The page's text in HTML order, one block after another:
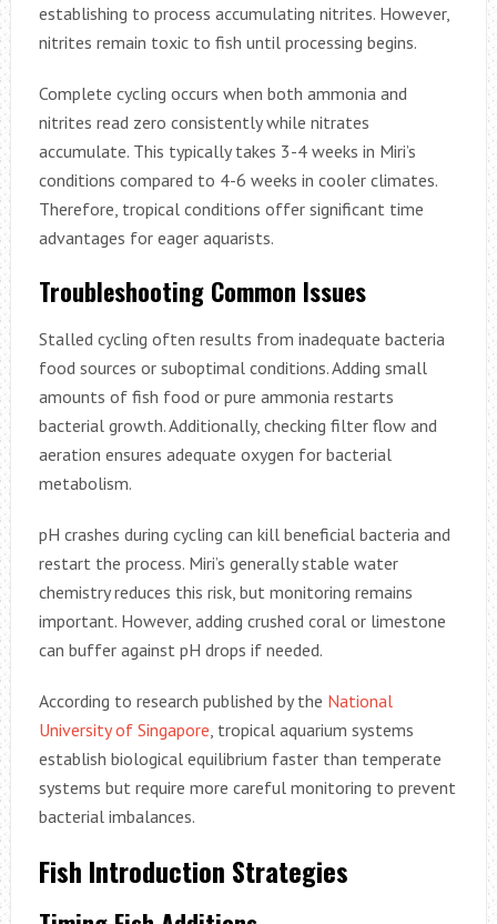
establishing to process accumulating nitrites. However,
nitrites remain toxic to fish until processing begins.
Complete cycling occurs when both ammonia and
nitrites read zero consistently while nitrates
accumulate. This typically takes 3-4 weeks in Miri’s
conditions compared to 4-6 weeks in cooler climates.
Therefore, tropical conditions offer significant time
advantages for eager aquarists.
Troubleshooting Common Issues
Stalled cycling often results from inadequate bacteria
food sources or suboptimal conditions. Adding small
amounts of fish food or pure ammonia restarts
bacterial growth. Additionally, checking filter flow and
aeration ensures adequate oxygen for bacterial
metabolism.
pH crashes during cycling can kill beneficial bacteria and
restart the process. Miri’s generally stable water
chemistry reduces this risk, but monitoring remains
important. However, adding crushed coral or limestone
can buffer against pH drops if needed.
According to research published by the National
University of Singapore , tropical aquarium systems
establish biological equilibrium faster than temperate
systems but require more careful monitoring to prevent
bacterial imbalances.
Fish Introduction Strategies